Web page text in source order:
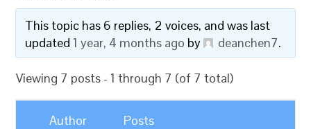
This topic has 6 replies, 2 voices, and was last
updated1 year, 4 months ago by deanchen7.
Viewing 7 posts - 1 through 7 (of 7 total)
Author Posts